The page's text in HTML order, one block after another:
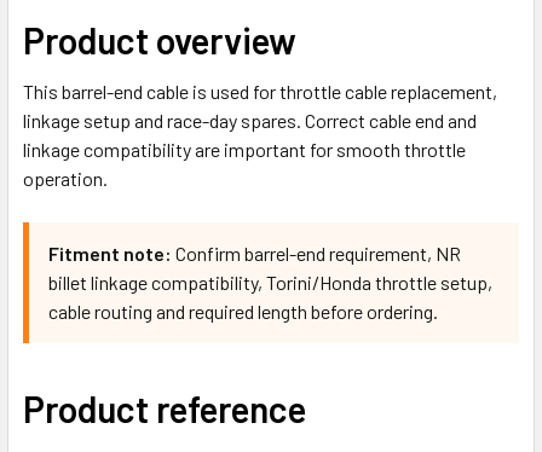
Product overview
This barrel-end cable is used for throttle cable replacement,
linkage setup and race-day spares. Correct cable end and
linkage compatibility are important for smooth throttle
operation.
Fitment note: Confirm barrel-end requirement, NR
billet linkage compatibility, Torini/Honda throttle setup,
cable routing and required length before ordering.
Product reference